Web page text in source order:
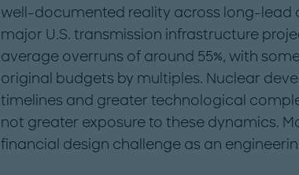
well-documented reality across long-lead
major U.S. transmission infrastructure
average overruns of around 55%, with
original budgets by multiples. Nuclear
timelines and greater technological
not greater exposure to these dynamics.
financial design challenge as an